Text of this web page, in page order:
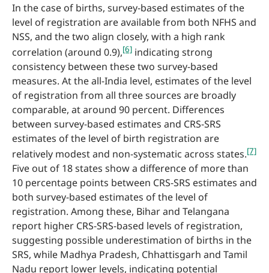
In the case of births, survey-based estimates of the
level of registration are available from both NFHS and
NSS, and the two align closely, with a high rank
correlation (around 0.9),[6] indicating strong
consistency between these two survey-based
measures. At the all-India level, estimates of the level
of registration from all three sources are broadly
comparable, at around 90 percent. Differences
between survey-based estimates and CRS-SRS
estimates of the level of birth registration are
relatively modest and non-systematic across states.[7]
Five out of 18 states show a difference of more than
10 percentage points between CRS-SRS estimates and
both survey-based estimates of the level of
registration. Among these, Bihar and Telangana
report higher CRS-SRS-based levels of registration,
suggesting possible underestimation of births in the
SRS, while Madhya Pradesh, Chhattisgarh and Tamil
Nadu report lower levels, indicating potential